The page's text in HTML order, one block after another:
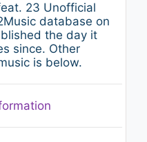
23 Unofficial
database on
the day it
since. Other
is below.